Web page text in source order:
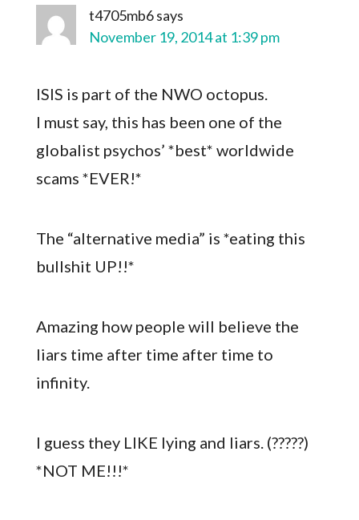
t4705mb6says
November 19, 2014 at 1:39 pm
ISIS is part of the NWO octopus.
I must say, this has been one of the
globalist psychos’ *best* worldwide
scams *EVER!*
The “alternative media” is *eating this
bullshit UP!!*
Amazing how people will believe the
liars time after time after time to
infinity.
I guess they LIKE lying and liars. (?????)
*NOT ME!!!*